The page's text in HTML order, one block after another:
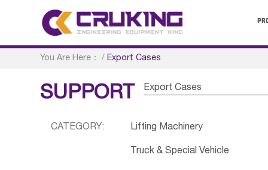
You Are Here： /Export Cases
SUPPORT Export Cases
CATEGORY: Lifting Machinery
Truck & Special Vehicle